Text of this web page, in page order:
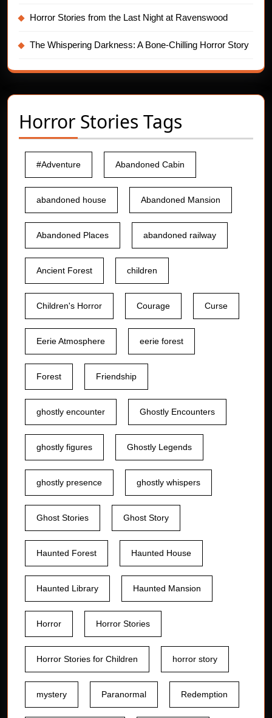
Horror Stories from the Last Night at Ravenswood
The Whispering Darkness: A Bone-Chilling Horror Story
Horror Stories Tags
#Adventure Abandoned Cabin
abandoned house Abandoned Mansion
Abandoned Places abandoned railway
Ancient Forest children
Children's Horror Courage Curse
Eerie Atmosphere eerie forest
Forest Friendship
ghostly encounter Ghostly Encounters
ghostly figures Ghostly Legends
ghostly presence ghostly whispers
Ghost Stories Ghost Story
Haunted Forest Haunted House
Haunted Library Haunted Mansion
Horror Horror Stories
Horror Stories for Children horror story
mystery Paranormal Redemption